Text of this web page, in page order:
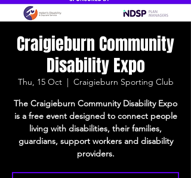
Craigieburn Community
Disability Expo
Thu, 15 Oct
  |
Craigieburn Sporting Club
The Craigieburn Community Disability Expo
is a free event designed to connect people
living with disabilities, their families,
guardians, support workers and disability
providers.